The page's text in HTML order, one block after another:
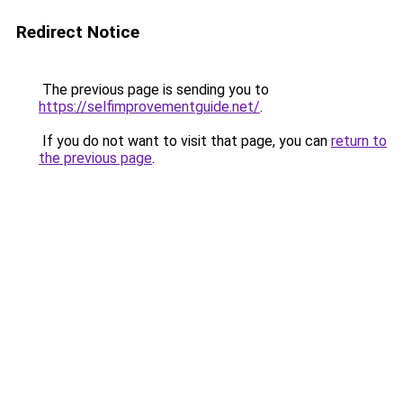
Redirect Notice
The previous page is sending you to
https://selfimprovementguide.net/.
If you do not want to visit that page, you can return to
the previous page.